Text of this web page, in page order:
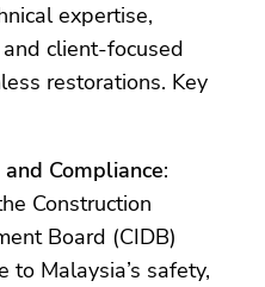
expertise,
client-focused
restorations. Key
Compliance:
Construction
Board (CIDB)
to Malaysia’s safety,